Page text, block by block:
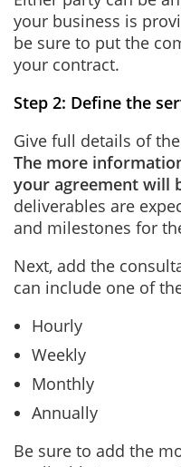
your business is
be sure to put the
your contract.
Step 2: Define the
Give full details of
The more
your agreement will
deliverables are
and milestones for
Next, add the
can include one of
Hourly
Weekly
Monthly
Annually
Be sure to add the